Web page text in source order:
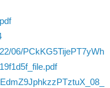
06/PCkKG5TijePT7yWh